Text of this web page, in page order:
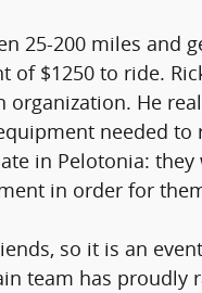
25-200 miles and
$1250 to ride.
He
needed to
in Pelotonia:
in order for
so it is an
team has proudly